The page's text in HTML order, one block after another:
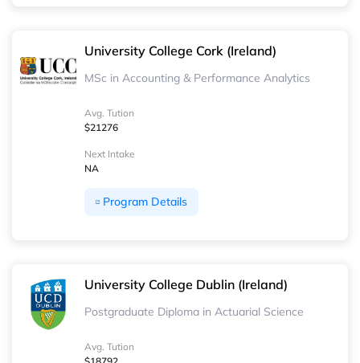
University College Cork (Ireland)
MSc in Accounting & Performance Analytics
Avg. Tution
$21276
Next Intake
NA
Program Details
University College Dublin (Ireland)
Postgraduate Diploma in Actuarial Science
Avg. Tution